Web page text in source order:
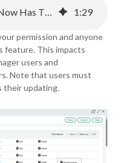
Sage Intacct R1 Now Has The Ability to Manage Construction Projects 1:29
permission and anyone
feature. This impacts
users and
Note that users must
their updating.